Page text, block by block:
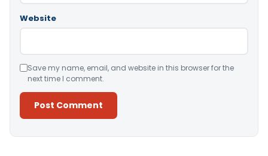
Website
Save my name, email, and website in this browser for the
next time I comment.